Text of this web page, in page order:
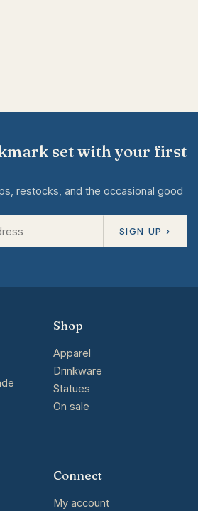
set with your first
restocks, and the occasional good
SIGN UP ›
Shop
Apparel
Drinkware
Statues
On sale
Connect
My account